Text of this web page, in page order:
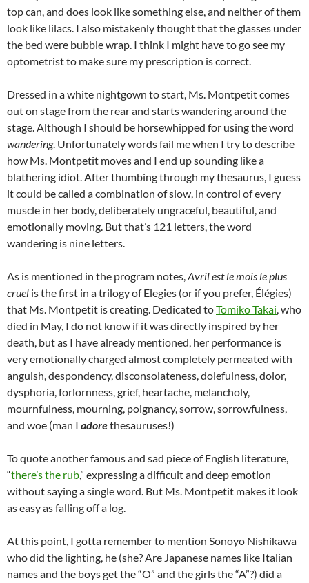
top can, and does look like something else, and neither of them
look like lilacs. I also mistakenly thought that the glasses under
the bed were bubble wrap. I think I might have to go see my
optometrist to make sure my prescription is correct.
Dressed in a white nightgown to start, Ms. Montpetit comes
out on stage from the rear and starts wandering around the
stage. Although I should be horsewhipped for using the word
wandering. Unfortunately words fail me when I try to describe
how Ms. Montpetit moves and I end up sounding like a
blathering idiot. After thumbing through my thesaurus, I guess
it could be called a combination of slow, in control of every
muscle in her body, deliberately ungraceful, beautiful, and
emotionally moving. But that’s 121 letters, the word
wandering is nine letters.
As is mentioned in the program notes,Avril est le mois le plus
cruel is the first in a trilogy of Elegies (or if you prefer, Élégies)
that Ms. Montpetit is creating. Dedicated toTomiko Takai, who
died in May, I do not know if it was directly inspired by her
death, but as I have already mentioned, her performance is
very emotionally charged almost completely permeated with
anguish, despondency, disconsolateness, dolefulness, dolor,
dysphoria, forlornness, grief, heartache, melancholy,
mournfulness, mourning, poignancy, sorrow, sorrowfulness,
and woe (man I adorethesauruses!)
To quote another famous and sad piece of English literature,
“there’s the rub,” expressing a difficult and deep emotion
without saying a single word. But Ms. Montpetit makes it look
as easy as falling off a log.
At this point, I gotta remember to mention Sonoyo Nishikawa
who did the lighting, he (she? Are Japanese names like Italian
names and the boys get the “O” and the girls the “A”?) did a